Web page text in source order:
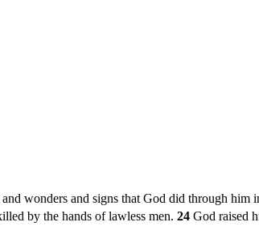
wonders and signs that God did through
by the hands of lawless men. 24 God raised